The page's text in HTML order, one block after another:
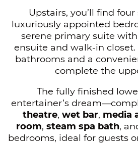
Upstairs, you’ll find
luxuriously appointed
serene primary suite
ensuite and walk-in
bathrooms and a
complete the
The fully finished
entertainer’s
theatre, wet bar, media
room, steam spa bath,
bedrooms, ideal for guests